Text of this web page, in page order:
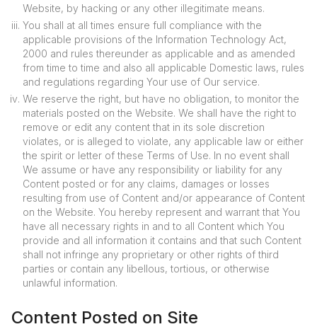
Website, by hacking or any other illegitimate means.
You shall at all times ensure full compliance with the
applicable provisions of the Information Technology Act,
2000 and rules thereunder as applicable and as amended
from time to time and also all applicable Domestic laws, rules
and regulations regarding Your use of Our service.
We reserve the right, but have no obligation, to monitor the
materials posted on the Website. We shall have the right to
remove or edit any content that in its sole discretion
violates, or is alleged to violate, any applicable law or either
the spirit or letter of these Terms of Use. In no event shall
We assume or have any responsibility or liability for any
Content posted or for any claims, damages or losses
resulting from use of Content and/or appearance of Content
on the Website. You hereby represent and warrant that You
have all necessary rights in and to all Content which You
provide and all information it contains and that such Content
shall not infringe any proprietary or other rights of third
parties or contain any libellous, tortious, or otherwise
unlawful information.
Content Posted on Site